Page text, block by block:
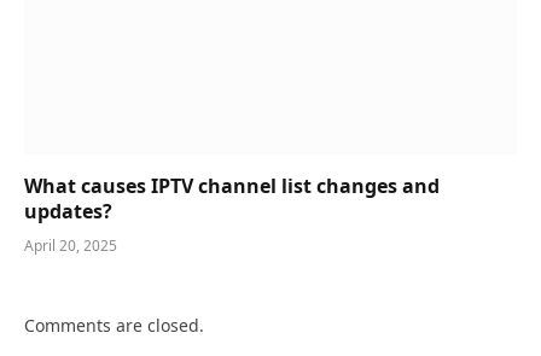
What causes IPTV channel list changes and
updates?
April 20, 2025
Comments are closed.